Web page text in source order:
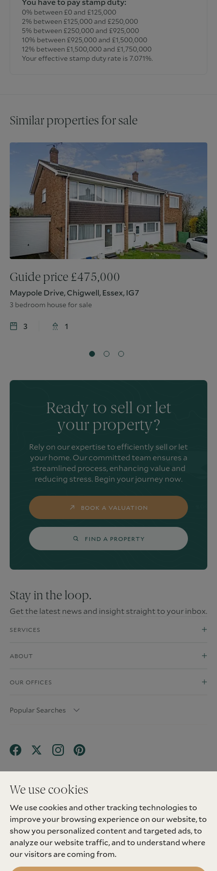
We use cookies
We use cookies and other tracking technologies to
improve your browsing experience on our website, to
show you personalized content and targeted ads, to
analyze our website traffic, and to understand where
our visitors are coming from.
0% between £0 and £125,000
2% between £125,000 and £250,000
5% between £250,000 and £925,000
10% between £925,000 and £1,500,000
12% between £1,500,000 and £1,750,000
Your effective stamp duty rate is 7.071%.
Similar properties for sale
Guide price £475,000
Maypole Drive, Chigwell, Essex, IG7
3 bedroom house for sale
3 1
Ready to sell or let
your property?
Rely on our expertise to efficiently sell or let
your home. Our committed team ensures a
streamlined process, enhancing value and
reducing stress. Begin your journey now.
BOOK A VALUATION
FIND A PROPERTY
Stay in the loop.
Get the latest news and insight straight to your inbox.
SERVICES
ABOUT
OUR OFFICES
Popular Searches
Terms & Conditions
Privacy Policy
Client Money Protection (CMP) Scheme
Sitemap
Tenant Fees
Landlord Fees
Complaint
Update cookies preferences
2026 Madison Fox. All Rights Reserved.